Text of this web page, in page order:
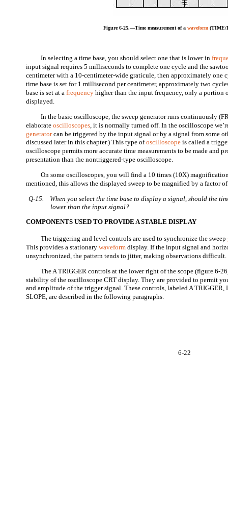
6-22
Figure 6-25.—Time measurement of awaveform (TIME/
In selecting a time base, you should select one that is lower in
input signal requires 5 milliseconds to complete one cycle and the
centimeter with a 10-centimeter-wide graticule, then approximately one
time base is set for 1 millisecond per centimeter, approximately two
base is set at afrequency higher than the input frequency, only a portion
displayed.
In the basic oscilloscope, the sweep generator runs continuously
elaborateoscilloscopes, it is normally turned off. In the oscilloscope
generatorcan be triggered by the input signal or by a signal from some
discussed later in this chapter.) This type ofoscilloscope is called a
oscilloscope permits more accurate time measurements to be made and
presentation than the nontriggered-type oscilloscope.
On some oscilloscopes, you will find a 10 times (10X)
mentioned, this allows the displayed sweep to be magnified by a factor
Q-15.
When you select the time base to display a signal, should the
lower than the input signal?
COMPONENTS USED TO PROVIDE A STABLE DISPLAY
The triggering and level controls are used to synchronize the sweep
This provides a stationarywaveform display. If the input signal and
unsynchronized, the pattern tends to jitter, making observations difficult.
The A TRIGGER controls at the lower right of the scope (figure 6-
stability of the oscilloscope CRT display. They are provided to permit
and amplitude of the trigger signal. These controls, labeled A TRIGGER,
SLOPE, are described in the following paragraphs.